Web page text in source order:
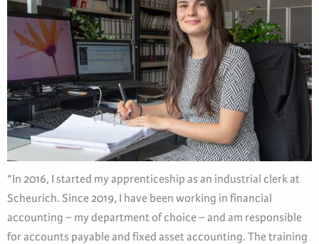
“In 2016, I started my apprenticeship as an industrial clerk at
Scheurich. Since 2019, I have been working in financial
accounting – my department of choice – and am responsible
for accounts payable and fixed asset accounting. The training